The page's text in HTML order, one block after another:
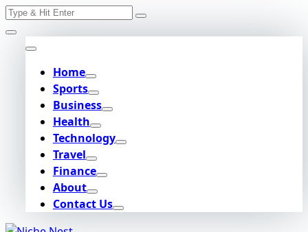
Skip
to
content
Search
Home
Sports
Business
Health
Technology
Travel
Finance
About
Contact Us